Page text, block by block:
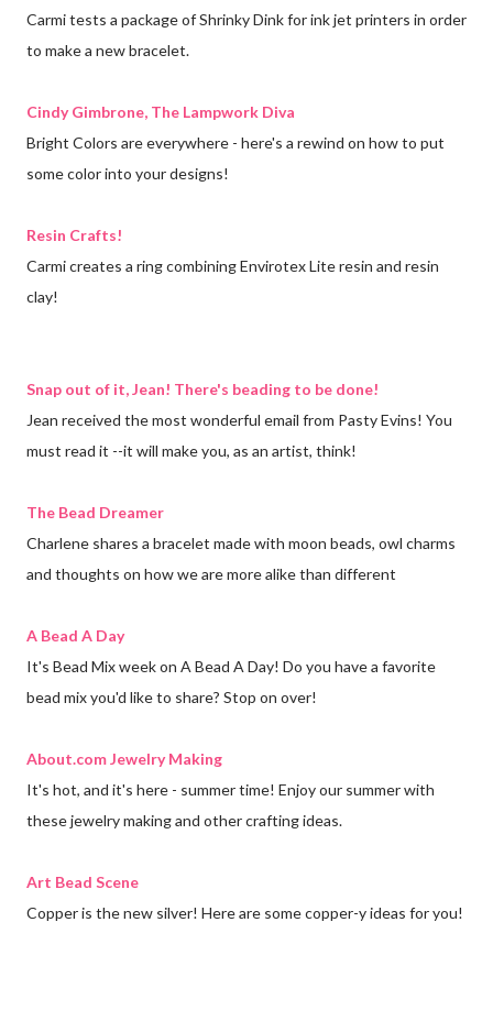
Carmi tests a package of Shrinky Dink for ink jet printers in order
to make a new bracelet.
Cindy Gimbrone, The Lampwork Diva
Bright Colors are everywhere - here's a rewind on how to put
some color into your designs!
Resin Crafts!
Carmi creates a ring combining Envirotex Lite resin and resin
clay!
Snap out of it, Jean! There's beading to be done!
Jean received the most wonderful email from Pasty Evins! You
must read it --it will make you, as an artist, think!
The Bead Dreamer
Charlene shares a bracelet made with moon beads, owl charms
and thoughts on how we are more alike than different
A Bead A Day
It's Bead Mix week on A Bead A Day! Do you have a favorite
bead mix you'd like to share? Stop on over!
About.com Jewelry Making
It's hot, and it's here - summer time! Enjoy our summer with
these jewelry making and other crafting ideas.
Art Bead Scene
Copper is the new silver! Here are some copper-y ideas for you!